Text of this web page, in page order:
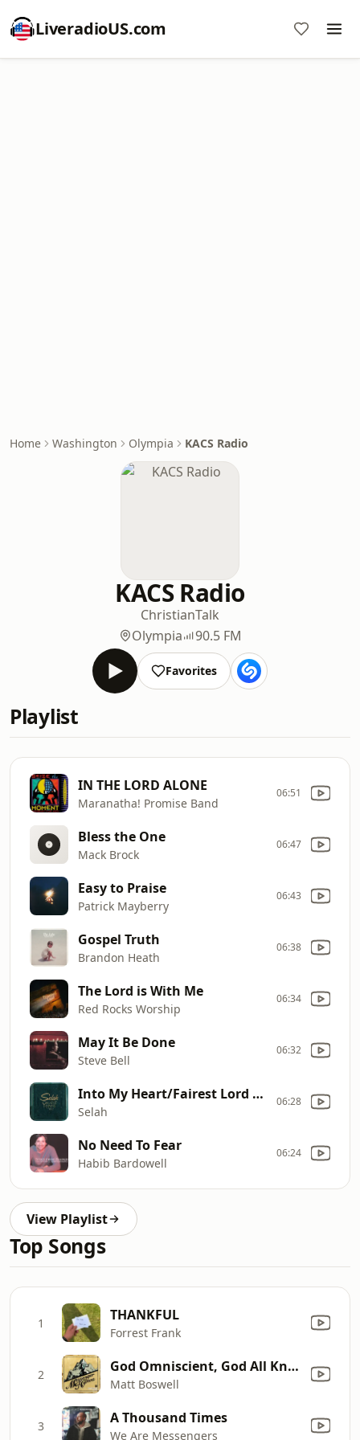
LiveradioUS.com
Home Washington Olympia KACS Radio
KACS Radio
ChristianTalk
Olympia
90.5 FM
Favorites
Playlist
IN THE LORD ALONE
Maranatha! Promise Band
06:51
Bless the One
Mack Brock
06:47
Easy to Praise
Patrick Mayberry
06:43
Gospel Truth
Brandon Heath
06:38
The Lord is With Me
Red Rocks Worship
06:34
May It Be Done
Steve Bell
06:32
Into My Heart/Fairest Lord Jesus
Selah
06:28
No Need To Fear
Habib Bardowell
06:24
View Playlist
Top Songs
1 THANKFUL
Forrest Frank
2 God Omniscient, God All Knowing
Matt Boswell
3 A Thousand Times
We Are Messengers